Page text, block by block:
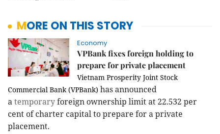
MORE ON THIS STORY
Economy
VPBank fixes foreign holding to
prepare for private placement
Vietnam Prosperity Joint Stock
Commercial Bank (VPBank) has announced
atemporaryforeign ownership limit at 22.532 per
cent of charter capital to prepare for a private
placement.